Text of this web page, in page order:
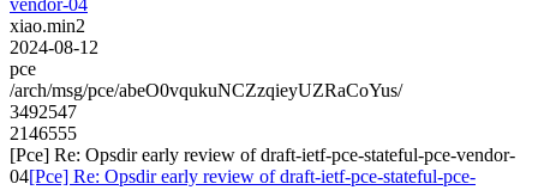
xiao.min2
2024-08-12
pce
/arch/msg/pce/abeO0vqukuNCZzqieyUZRaCoYus/
3492547
2146555
[Pce] Re: Opsdir early review of draft-ietf-pce-stateful-pce-vendor-
04[Pce] Re: Opsdir early review of draft-ietf-pce-stateful-pce-